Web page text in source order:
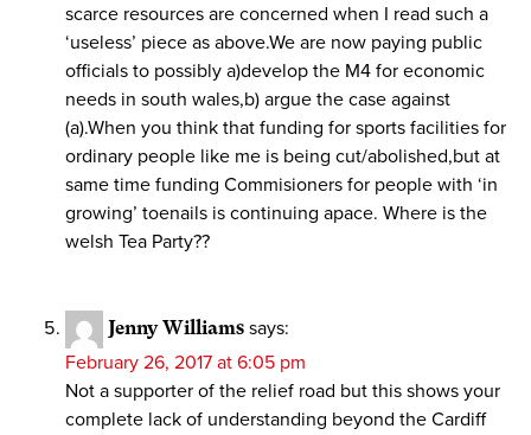
scarce resources are concerned when I read such a
‘useless’ piece as above.We are now paying public
officials to possibly a)develop the M4 for economic
needs in south wales,b) argue the case against
(a).When you think that funding for sports facilities for
ordinary people like me is being cut/abolished,but at
same time funding Commisioners for people with ‘in
growing’ toenails is continuing apace. Where is the
welsh Tea Party??
Jenny Williams says:
February 26, 2017 at 6:05 pm
Not a supporter of the relief road but this shows your
complete lack of understanding beyond the Cardiff